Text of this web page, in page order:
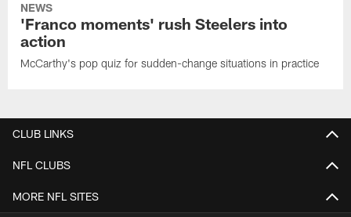
NEWS
'Franco moments' rush Steelers into
action
McCarthy's pop quiz for sudden-change situations in practice
CLUB LINKS
NFL CLUBS
MORE NFL SITES